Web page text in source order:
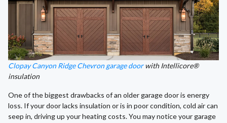
Clopay Canyon Ridge Chevron garage doorwith Intellicore®
insulation
One of the biggest drawbacks of an older garage door is energy
loss. If your door lacks insulation or is in poor condition, cold air can
seep in, driving up your heating costs. You may notice your garage